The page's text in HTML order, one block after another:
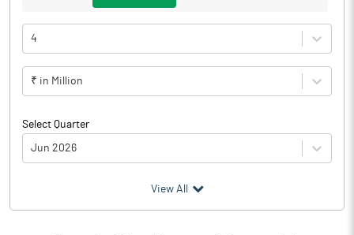
4
₹ in Million
Select Quarter
Jun 2026
Particulars Jun 2026
View All